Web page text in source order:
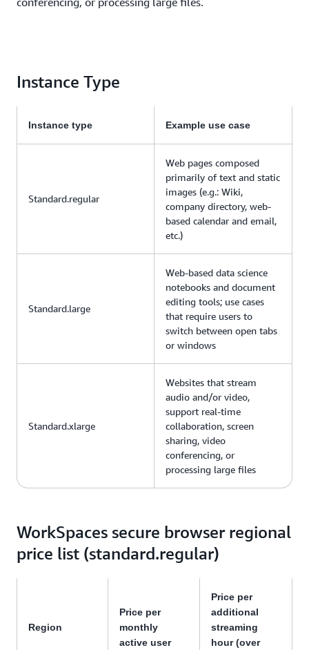
Instance Type
Instance type Example use case
Standard.regular
Web pages composed
primarily of text and static
images (e.g.: Wiki,
company directory, web-
based calendar and email,
etc.)
Standard.large
Web-based data science
notebooks and document
editing tools; use cases
that require users to
switch between open tabs
or windows
Standard.xlarge
Websites that stream
audio and/or video,
support real-time
collaboration, screen
sharing, video
conferencing, or
processing large files
WorkSpaces secure browser regional
price list (standard.regular)
Region
Price per
monthly
active user
Price per
additional
streaming
hour (over